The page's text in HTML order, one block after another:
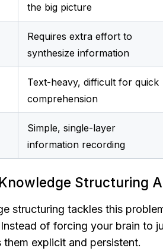
the big picture
Requires extra effort to
synthesize information
Text-heavy, difficult for quick
comprehension
Simple, single-layer
information recording
Structuring
structuring tackles this
of forcing your brain to
them explicit and persistent.